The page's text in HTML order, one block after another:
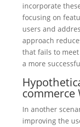
incorporate
focusing on
users and
approach
that fails to
a more
commerce
In another
improving the